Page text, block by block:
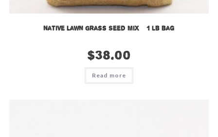
Native Lawn Grass Seed Mix – 1 lb bag
$38.00
Read more